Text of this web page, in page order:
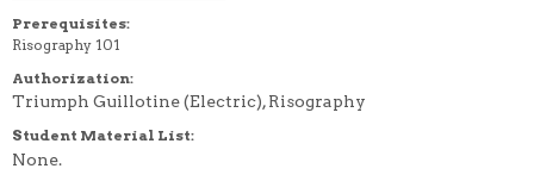
Prerequisites:
Risography 101
Authorization:
Triumph Guillotine (Electric), Risography
Student Material List:
None.